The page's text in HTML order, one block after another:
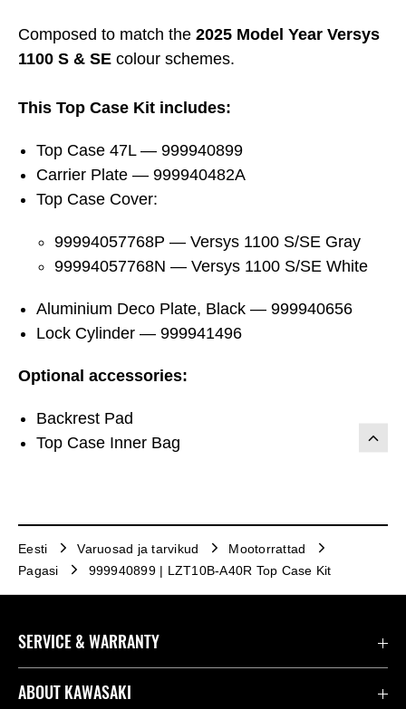
Composed to match the 2025 Model Year Versys
1100 S & SE colour schemes.
This Top Case Kit includes:
Top Case 47L — 999940899
Carrier Plate — 999940482A
Top Case Cover:
99994057768P — Versys 1100 S/SE Gray
99994057768N — Versys 1100 S/SE White
Aluminium Deco Plate, Black — 999940656
Lock Cylinder — 999941496
Optional accessories:
Backrest Pad
Top Case Inner Bag
Eesti Varuosad ja tarvikud
Mootorrattad
Pagasi
999940899 | LZT10B-A40R Top Case Kit
SERVICE & WARRANTY
Contact us
ABOUT KAWASAKI